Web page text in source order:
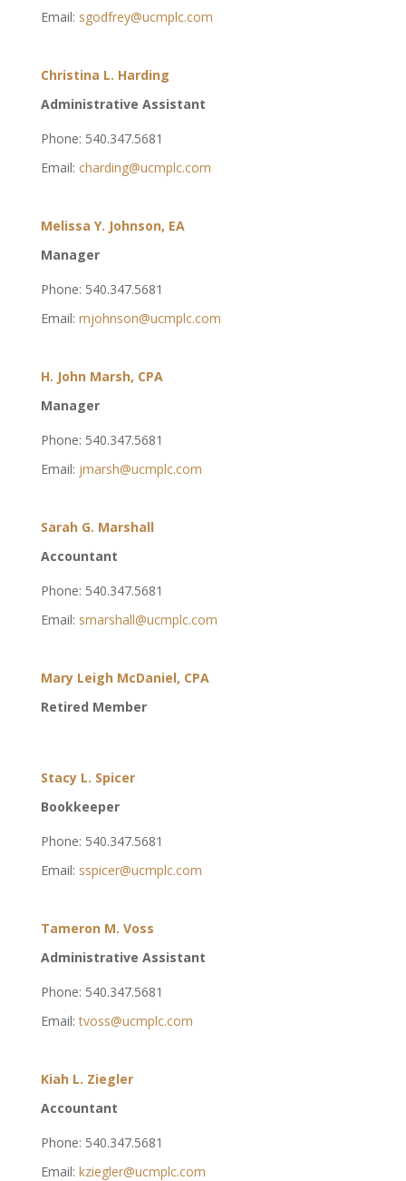
Email: sgodfrey@ucmplc.com
Christina L. Harding
Administrative Assistant
Phone: 540.347.5681
Email: charding@ucmplc.com
Melissa Y. Johnson, EA
Manager
Phone: 540.347.5681
Email: mjohnson@ucmplc.com
H. John Marsh, CPA
Manager
Phone: 540.347.5681
Email: jmarsh@ucmplc.com
Sarah G. Marshall
Accountant
Phone: 540.347.5681
Email: smarshall@ucmplc.com
Mary Leigh McDaniel, CPA
Retired Member
Stacy L. Spicer
Bookkeeper
Phone: 540.347.5681
Email: sspicer@ucmplc.com
Tameron M. Voss
Administrative Assistant
Phone: 540.347.5681
Email:tvoss@ucmplc.com
Kiah L. Ziegler
Accountant
Phone: 540.347.5681
Email: kziegler@ucmplc.com